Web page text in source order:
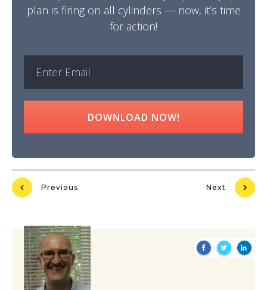
plan is firing on all cylinders — now, it’s time
for action!
DOWNLOAD NOW!
Previous Next